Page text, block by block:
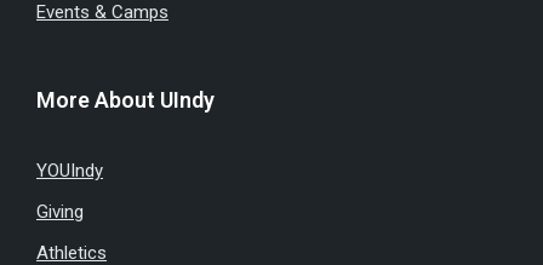
Events & Camps
More About UIndy
YOUIndy
Giving
Athletics